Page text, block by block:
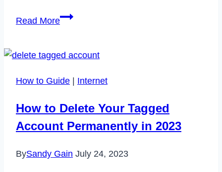
Read MoreHow
Snapdrop
Working
2023
How to Guide Internet
How to Delete Your Tagged
Account Permanently in 2023
BySandy Gain July 24, 2023